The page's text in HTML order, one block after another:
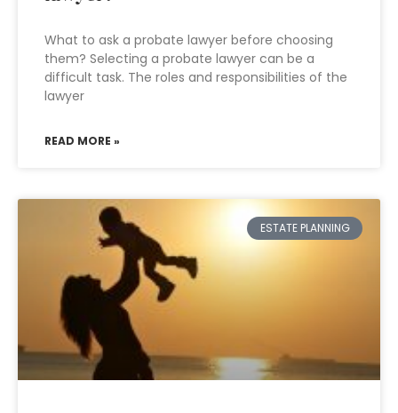
What to ask a probate lawyer before choosing
them? Selecting a probate lawyer can be a
difficult task. The roles and responsibilities of the
lawyer
READ MORE »
ESTATE PLANNING